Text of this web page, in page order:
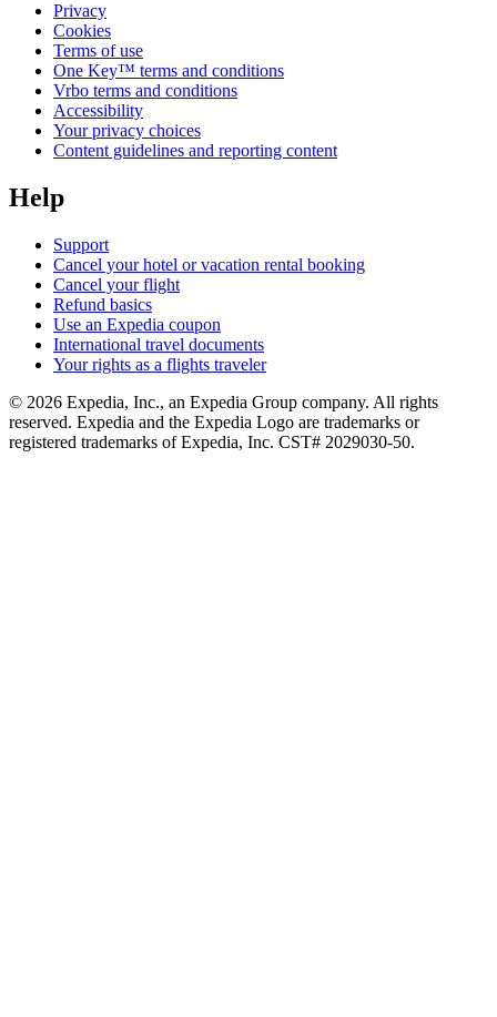
Privacy
Cookies
Terms of use
One Key™ terms and conditions
Vrbo terms and conditions
Accessibility
Your privacy choices
Content guidelines and reporting content
Help
Support
Cancel your hotel or vacation rental booking
Cancel your flight
Refund basics
Use an Expedia coupon
International travel documents
Your rights as a flights traveler
© 2026 Expedia, Inc., an Expedia Group company. All rights
reserved. Expedia and the Expedia Logo are trademarks or
registered trademarks of Expedia, Inc. CST# 2029030-50.